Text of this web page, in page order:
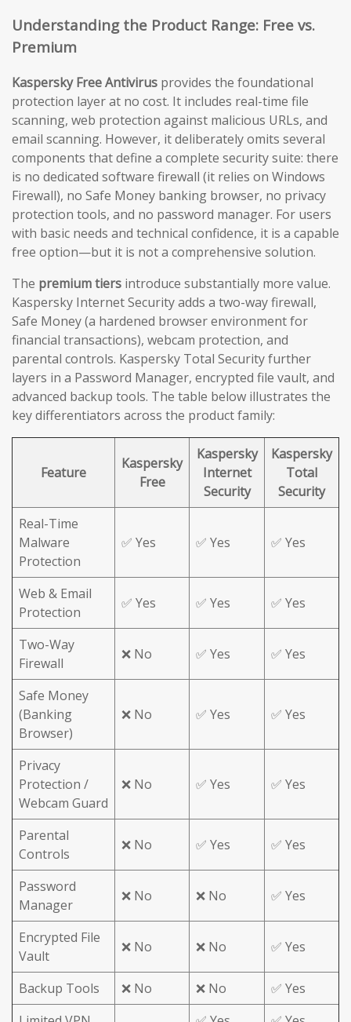
Understanding the Product Range: Free vs.
Premium
Kaspersky Free Antivirus provides the foundational
protection layer at no cost. It includes real-time file
scanning, web protection against malicious URLs, and
email scanning. However, it deliberately omits several
components that define a complete security suite: there
is no dedicated software firewall (it relies on Windows
Firewall), no Safe Money banking browser, no privacy
protection tools, and no password manager. For users
with basic needs and technical confidence, it is a capable
free option—but it is not a comprehensive solution.
The premium tiers introduce substantially more value.
Kaspersky Internet Security adds a two-way firewall,
Safe Money (a hardened browser environment for
financial transactions), webcam protection, and
parental controls. Kaspersky Total Security further
layers in a Password Manager, encrypted file vault, and
advanced backup tools. The table below illustrates the
key differentiators across the product family:
Feature
Kaspersky
Free
Kaspersky
Internet
Security
Kaspersky
Total
Security
Real-Time
Malware
Protection
✅ Yes ✅ Yes ✅ Yes
Web & Email
Protection
✅ Yes ✅ Yes ✅ Yes
Two-Way
Firewall
❌ No ✅ Yes ✅ Yes
Safe Money
(Banking
Browser)
❌ No ✅ Yes ✅ Yes
Privacy
Protection /
Webcam Guard
❌ No ✅ Yes ✅ Yes
Parental
Controls
❌ No ✅ Yes ✅ Yes
Password
Manager
❌ No ❌ No ✅ Yes
Encrypted File
Vault
❌ No ❌ No ✅ Yes
Backup Tools ❌ No ❌ No
✅ Yes